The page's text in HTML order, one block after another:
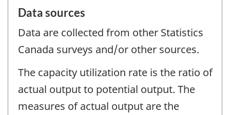
Data sources
Data are collected from other Statistics
Canada surveys and/or other sources.
The capacity utilization rate is the ratio of
actual output to potential output. The
measures of actual output are the